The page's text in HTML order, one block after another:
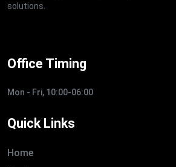
solutions.
Office Timing
Mon - Fri, 10:00-06:00
Quick Links
Home